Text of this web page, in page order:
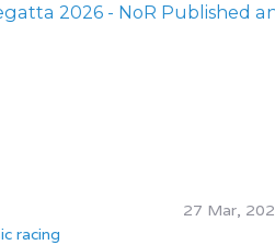
2026 - NoR Published
27 Mar,